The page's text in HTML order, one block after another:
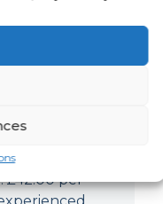
months
£42.00 per